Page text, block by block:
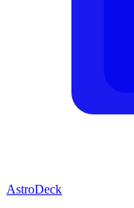
AstroDeck